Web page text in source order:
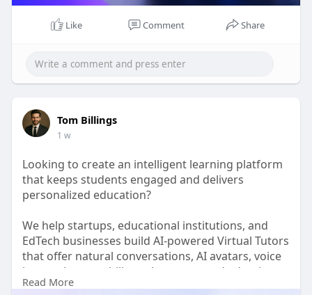
Like Comment Share
Tom Billings
1 w
Looking to create an intelligent learning platform
that keeps students engaged and delivers
personalized education?
We help startups, educational institutions, and
EdTech businesses build AI-powered Virtual Tutors
that offer natural conversations, AI avatars, voice
interactions, multilingual support, and adaptive
learning experiences.
Read More